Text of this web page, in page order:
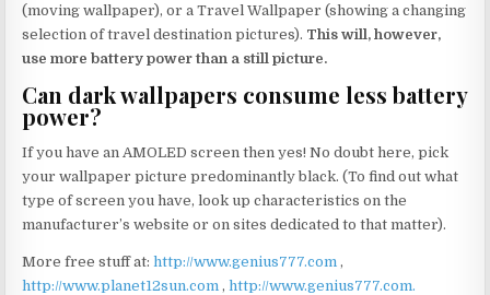
(moving wallpaper), or a Travel Wallpaper (showing a changing
selection of travel destination pictures). This will, however,
use more battery power than a still picture.
Can dark wallpapers consume less battery
power?
If you have an AMOLED screen then yes! No doubt here, pick
your wallpaper picture predominantly black. (To find out what
type of screen you have, look up characteristics on the
manufacturer’s website or on sites dedicated to that matter).
More free stuff at:http://www.genius777.com ,
http://www.planet12sun.com ,http://www.genius777.com.